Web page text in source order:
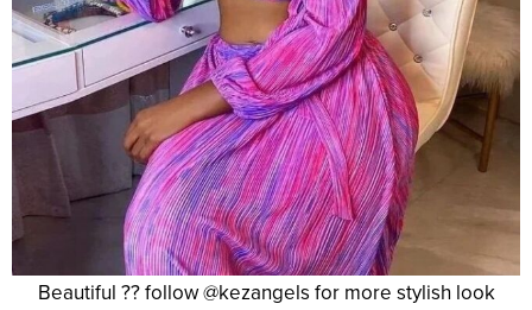
Beautiful ?? follow @kezangels for more stylish look